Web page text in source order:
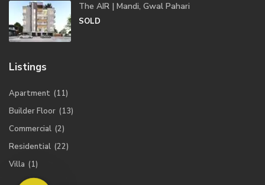
The AIR | Mandi, Gwal Pahari
SOLD
Listings
Apartment (11)
Builder Floor (13)
Commercial (2)
Residential (22)
Villa (1)